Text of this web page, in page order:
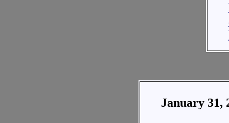
January 31,